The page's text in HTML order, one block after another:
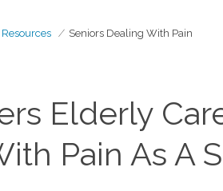
Resources Seniors Dealing With Pain
Elderly
Pain As A